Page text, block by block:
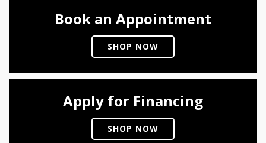
Book an Appointment
SHOP NOW
Apply for Financing
SHOP NOW